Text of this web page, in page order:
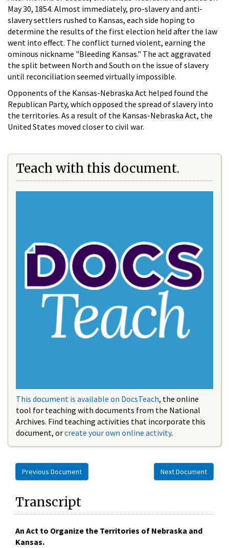
May 30, 1854. Almost immediately, pro-slavery and anti-
slavery settlers rushed to Kansas, each side hoping to
determine the results of the first election held after the law
went into effect. The conflict turned violent, earning the
ominous nickname "Bleeding Kansas." The act aggravated
the split between North and South on the issue of slavery
until reconciliation seemed virtually impossible.
Opponents of the Kansas-Nebraska Act helped found the
Republican Party, which opposed the spread of slavery into
the territories. As a result of the Kansas-Nebraska Act, the
United States moved closer to civil war.
Teach with this document.
This document is available on DocsTeach, the online
tool for teaching with documents from the National
Archives. Find teaching activities that incorporate this
document, orcreate your own online activity.
Previous Document Next Document
Transcript
An Act to Organize the Territories of Nebraska and
Kansas.